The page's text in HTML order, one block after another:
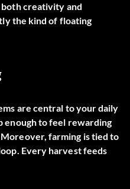
creativity and
the kind of floating
are central to your daily
enough to feel rewarding
farming is tied to
Every harvest feeds